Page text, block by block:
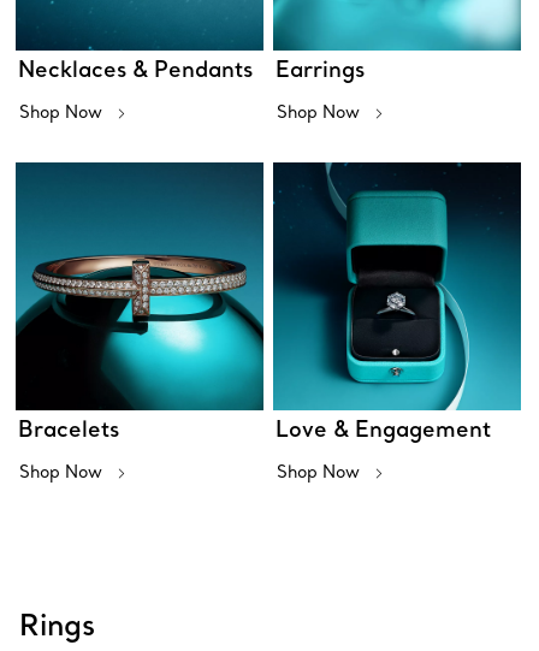
Necklaces & Pendants
Shop Now
Earrings
Shop Now
Bracelets
Shop Now
Love & Engagement
Shop Now
Rings